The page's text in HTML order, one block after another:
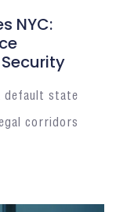
NYC:
default state
corridors